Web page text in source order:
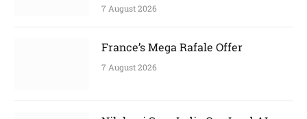
7 August 2026
France’s Mega Rafale Offer
7 August 2026